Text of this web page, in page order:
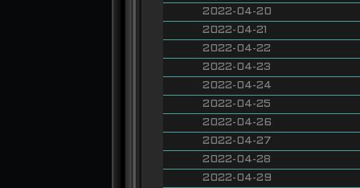
2022-04-20
2022-04-21
2022-04-22
2022-04-23
2022-04-24
2022-04-25
2022-04-26
2022-04-27
2022-04-28
2022-04-29